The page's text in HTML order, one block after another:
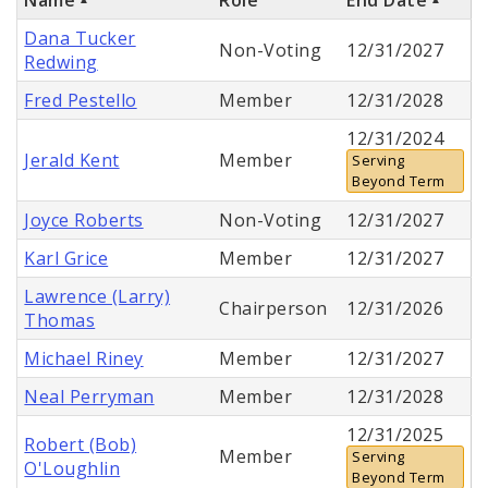
Dana Tucker
Redwing
Non-Voting 12/31/2027
Fred Pestello Member 12/31/2028
Jerald Kent Member
12/31/2024
Serving
Beyond Term
Joyce Roberts Non-Voting
12/31/2027
Karl Grice
Member
12/31/2027
Lawrence (Larry)
Thomas
Chairperson 12/31/2026
Michael Riney Member
12/31/2027
Neal Perryman
Member
12/31/2028
Robert (Bob)
O'Loughlin
Member
12/31/2025
Serving
Beyond Term